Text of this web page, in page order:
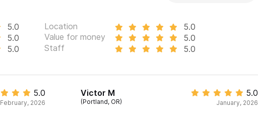
5.0 Location
5.0
5.0 Value for money
5.0
5.0 Staff 5.0
5.0
February, 2026
Victor M
(Portland, OR)
5.0
January, 2026